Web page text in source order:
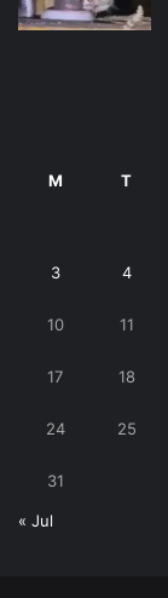
M T
3 4
10 11
17 18
24 25
31
« Jul